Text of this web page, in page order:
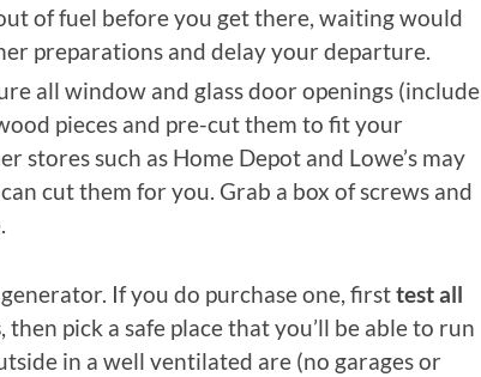
of fuel before you get there, waiting would
preparations and delay your departure.
all window and glass door openings (include
pieces and pre-cut them to fit your
stores such as Home Depot and Lowe’s may
cut them for you. Grab a box of screws and
If you do purchase one, firsttest all
, then pick a safe place that you’ll be able to run
in a well ventilated are (no garages or